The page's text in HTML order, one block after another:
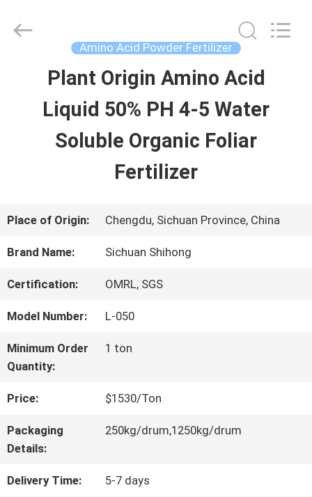
HOME
PRODUCTS
FACTORY
TOUR
QUALITY
CONTROL
CONTACT
Sichuan
Shihong
Amino Acid Powder Fertilizer
Plant Origin Amino Acid
Liquid 50% PH 4-5 Water
Soluble Organic Foliar
Fertilizer
Place of Origin: Chengdu, Sichuan Province, China
Brand Name: Sichuan Shihong
Certification: OMRL, SGS
Model Number: L-050
Minimum Order
Quantity:
1 ton
Price: $1530/Ton
Packaging
Details:
250kg/drum,1250kg/drum
Delivery Time: 5-7 days